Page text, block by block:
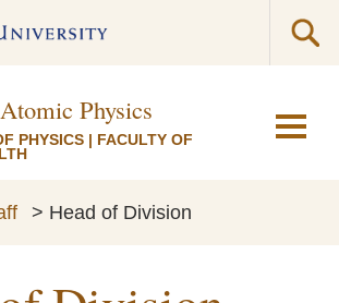
Physics
PHYSICS | FACULTY OF
> Head of Division